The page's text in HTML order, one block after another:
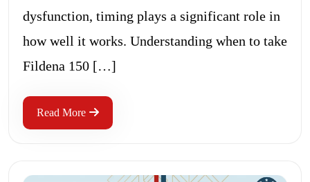
dysfunction, timing plays a significant role in
how well it works. Understanding when to take
Fildena 150 […]
Read More